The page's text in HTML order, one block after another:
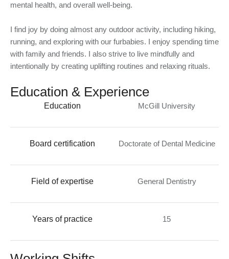
mental health, and overall well-being.
I find joy by doing almost any outdoor activity, including hiking,
running, and exploring with our furbabies. I enjoy spending time
with family and friends. I also strive to live mindfully and
intentionally by creating uplifting routines and relaxing rituals.
Education & Experience
Education McGill University
Board certification Doctorate of Dental Medicine
Field of expertise General Dentistry
Years of practice 15